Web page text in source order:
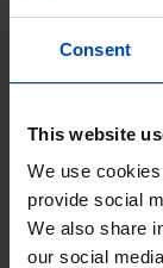
Consent
This website
We use
provide social
We also share
our social
found 2
Found on:
54m²